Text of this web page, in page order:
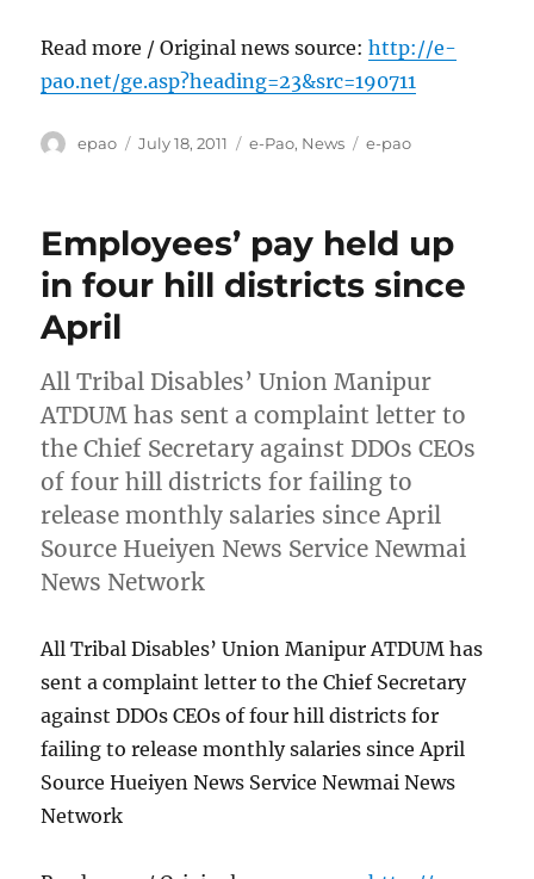
Read more / Original news source:http://e-
pao.net/ge.asp?heading=23&src=190711
Author
epao
Posted
July 18, 2011 Categories
e-Pao, News Tags
e-pao
Employees’ pay held up
in four hill districts since
April
All Tribal Disables’ Union Manipur
ATDUM has sent a complaint letter to
the Chief Secretary against DDOs CEOs
of four hill districts for failing to
release monthly salaries since April
Source Hueiyen News Service Newmai
News Network
All Tribal Disables’ Union Manipur ATDUM has
sent a complaint letter to the Chief Secretary
against DDOs CEOs of four hill districts for
failing to release monthly salaries since April
Source Hueiyen News Service Newmai News
Network